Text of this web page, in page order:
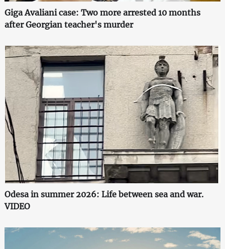
Giga Avaliani case: Two more arrested 10 months
after Georgian teacher's murder
Odesa in summer 2026: Life between sea and war.
VIDEO